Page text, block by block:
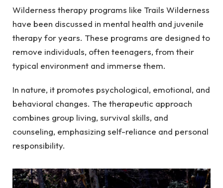
Wilderness therapy programs like Trails Wilderness
have been discussed in mental health and juvenile
therapy for years. These programs are designed to
remove individuals, often teenagers, from their
typical environment and immerse them.
In nature, it promotes psychological, emotional, and
behavioral changes. The therapeutic approach
combines group living, survival skills, and
counseling, emphasizing self-reliance and personal
responsibility.